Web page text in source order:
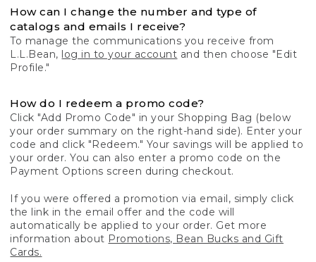
How can I change the number and type of
catalogs and emails I receive?
To manage the communications you receive from
L.L.Bean, log in to your account and then choose "Edit
Profile."
How do I redeem a promo code?
Click "Add Promo Code" in your Shopping Bag (below
your order summary on the right-hand side). Enter your
code and click "Redeem." Your savings will be applied to
your order. You can also enter a promo code on the
Payment Options screen during checkout.
If you were offered a promotion via email, simply click
the link in the email offer and the code will
automatically be applied to your order. Get more
information about Promotions, Bean Bucks and Gift
Cards.